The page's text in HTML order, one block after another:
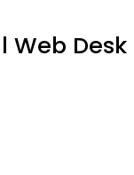
Web Desk